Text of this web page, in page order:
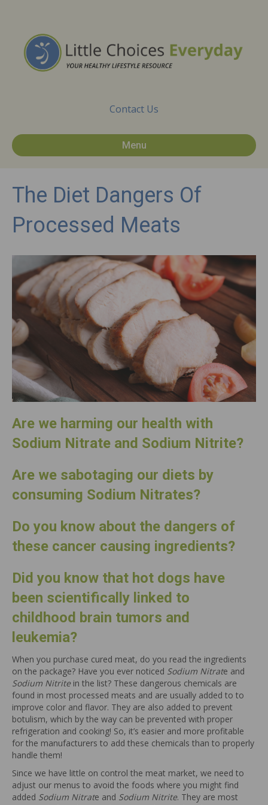
Contact Us
Menu
The Diet Dangers Of
Processed Meats
Are we harming our health with
Sodium Nitrate and Sodium Nitrite?
Are we sabotaging our diets by
consuming Sodium Nitrates?
Do you know about the dangers of
these cancer causing ingredients?
Did you know that hot dogs have
been scientifically linked to
childhood brain tumors and
leukemia?
When you purchase cured meat, do you read the ingredients
on the package? Have you ever noticed Sodium Nitrate and
Sodium Nitritein the list? These dangerous chemicals are
found in most processed meats and are usually added to to
improve color and flavor. They are also added to prevent
botulism, which by the way can be prevented with proper
refrigeration and cooking! So, it’s easier and more profitable
for the manufacturers to add these chemicals than to properly
handle them!
Since we have little on control the meat market, we need to
adjust our menus to avoid the foods where you might find
added Sodium Nitrate and Sodium Nitrite. They are most